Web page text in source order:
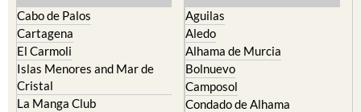
Cabo de Palos
Cartagena
El Carmoli
Islas Menores and Mar de
Cristal
La Manga Club
Aguilas
Aledo
Alhama de Murcia
Bolnuevo
Camposol
Condado de Alhama